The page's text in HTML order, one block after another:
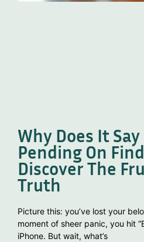
Why Does It Say
Pending On
Discover The
Truth
Picture this: you’ve lost your
moment of sheer panic, you hit
iPhone. But wait, what’s